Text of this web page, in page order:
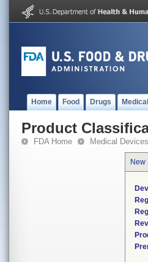
Home Food Drugs
Product
FDA Home Medical Devices
New